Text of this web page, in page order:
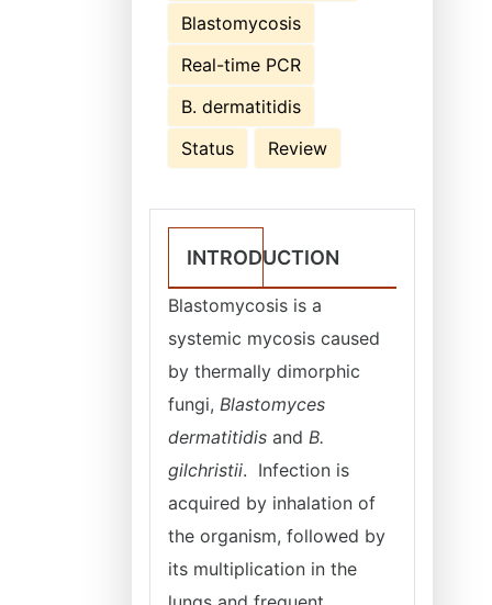
Blastomycosis
Real-time PCR
B. dermatitidis
Status
Review
INTRODUCTION
Blastomycosis is a
systemic mycosis caused
by thermally dimorphic
fungi, Blastomyces
dermatitidis and B.
gilchristii. Infection is
acquired by inhalation of
the organism, followed by
its multiplication in the